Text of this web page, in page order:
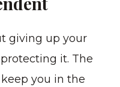
giving up your
it. The
you in the